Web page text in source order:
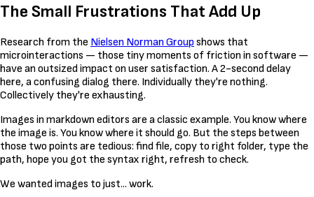
The Small Frustrations That Add Up
Research from the Nielsen Norman Group shows that
microinteractions — those tiny moments of friction in software —
have an outsized impact on user satisfaction. A 2-second delay
here, a confusing dialog there. Individually they're nothing.
Collectively they're exhausting.
Images in markdown editors are a classic example. You know where
the image is. You know where it should go. But the steps between
those two points are tedious: find file, copy to right folder, type the
path, hope you got the syntax right, refresh to check.
We wanted images to just... work.